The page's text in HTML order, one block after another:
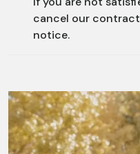
cancel our
notice.